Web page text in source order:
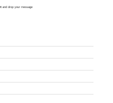
and drop your message